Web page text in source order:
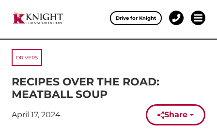
DRIVERS
RECIPES OVER THE ROAD:
MEATBALL SOUP
Published on:
April 17, 2024 Share
Drive for Knight
888-
Our Services
Careers